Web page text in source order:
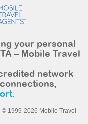
your personal
– Mobile Travel
network
© 1999-2026 Mobile Travel